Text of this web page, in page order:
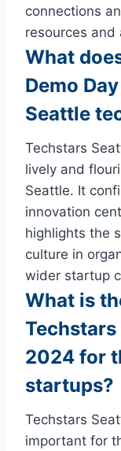
connections
resources and
What
Demo
Seattle
Techstars
lively and
Seattle. It
innovation
highlights the
culture in
wider startup
What is
Techstars
2024 for
startups?
Techstars
important for